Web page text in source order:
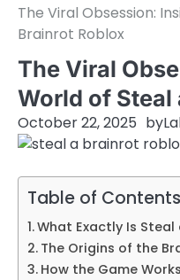
The Viral Obsession:
Brainrot Roblox
The Viral
World of Steal
October 22, 2025 by
Table of Contents
What Exactly Is
The Origins of the
How the Game